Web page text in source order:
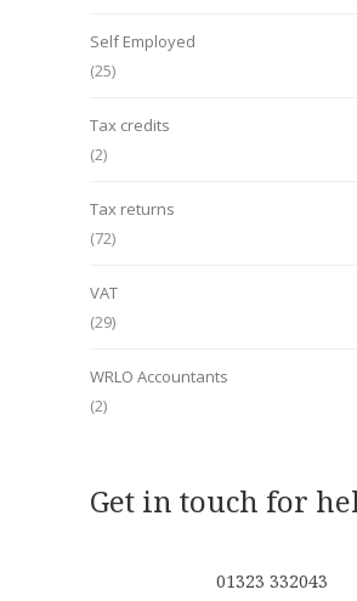
Self Employed
(25)
Tax credits
(2)
Tax returns
(72)
VAT
(29)
WRLO Accountants
(2)
Get in touch for
01323 332043